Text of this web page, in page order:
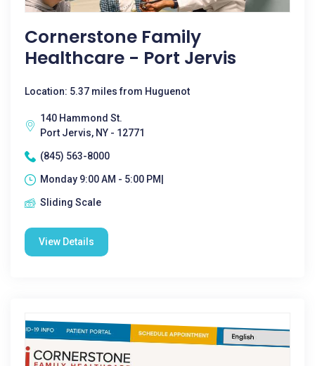
Cornerstone Family
Healthcare - Port Jervis
Location: 5.37 miles from Huguenot
140 Hammond St.
Port Jervis, NY - 12771
(845) 563-8000
Monday 9:00 AM - 5:00 PM|
Sliding Scale
View Details